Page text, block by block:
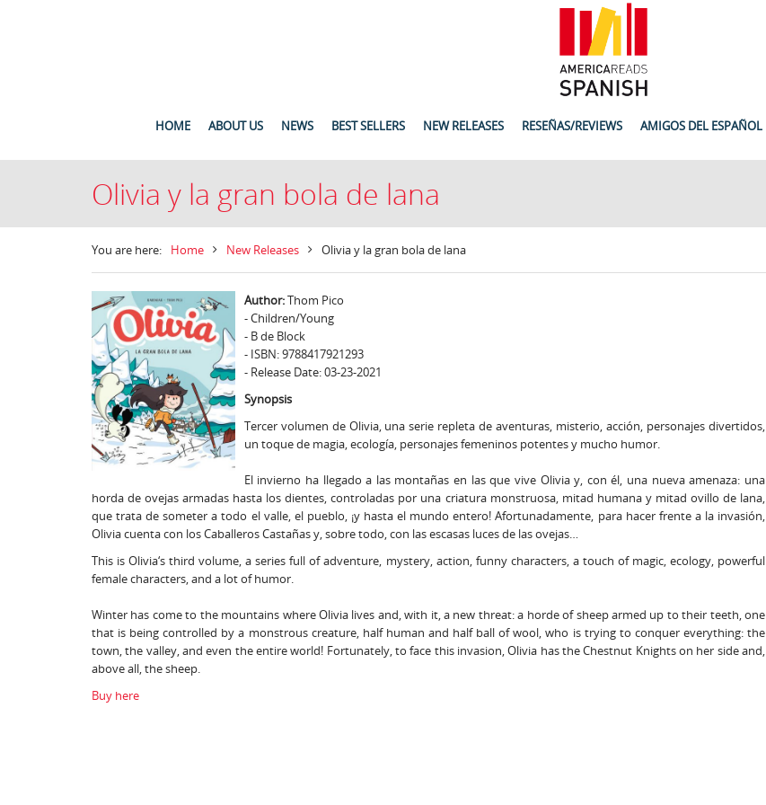
HOME ABOUT US NEWS BEST SELLERS NEW RELEASES RESEÑAS/REVIEWS AMIGOS DEL ESPAÑOL
Olivia y la gran bola de lana
You are here: Home New Releases Olivia y la gran bola de lana
Author:Thom Pico
- Children/Young
- B de Block
- ISBN: 9788417921293
- Release Date: 03-23-2021
Synopsis
Tercer volumen de Olivia, una serie repleta de aventuras, misterio, acción, personajes divertidos,
un toque de magia, ecología, personajes femeninos potentes y mucho humor.
El invierno ha llegado a las montañas en las que vive Olivia y, con él, una nueva amenaza: una
horda de ovejas armadas hasta los dientes, controladas por una criatura monstruosa, mitad humana y mitad ovillo de lana,
que trata de someter a todo el valle, el pueblo, ¡y hasta el mundo entero! Afortunadamente, para hacer frente a la invasión,
Olivia cuenta con los Caballeros Castañas y, sobre todo, con las escasas luces de las ovejas…
This is Olivia‘s third volume, a series full of adventure, mystery, action, funny characters, a touch of magic, ecology, powerful
female characters, and a lot of humor.
Winter has come to the mountains where Olivia lives and, with it, a new threat: a horde of sheep armed up to their teeth, one
that is being controlled by a monstrous creature, half human and half ball of wool, who is trying to conquer everything: the
town, the valley, and even the entire world! Fortunately, to face this invasion, Olivia has the Chestnut Knights on her side and,
above all, the sheep.
Buy here